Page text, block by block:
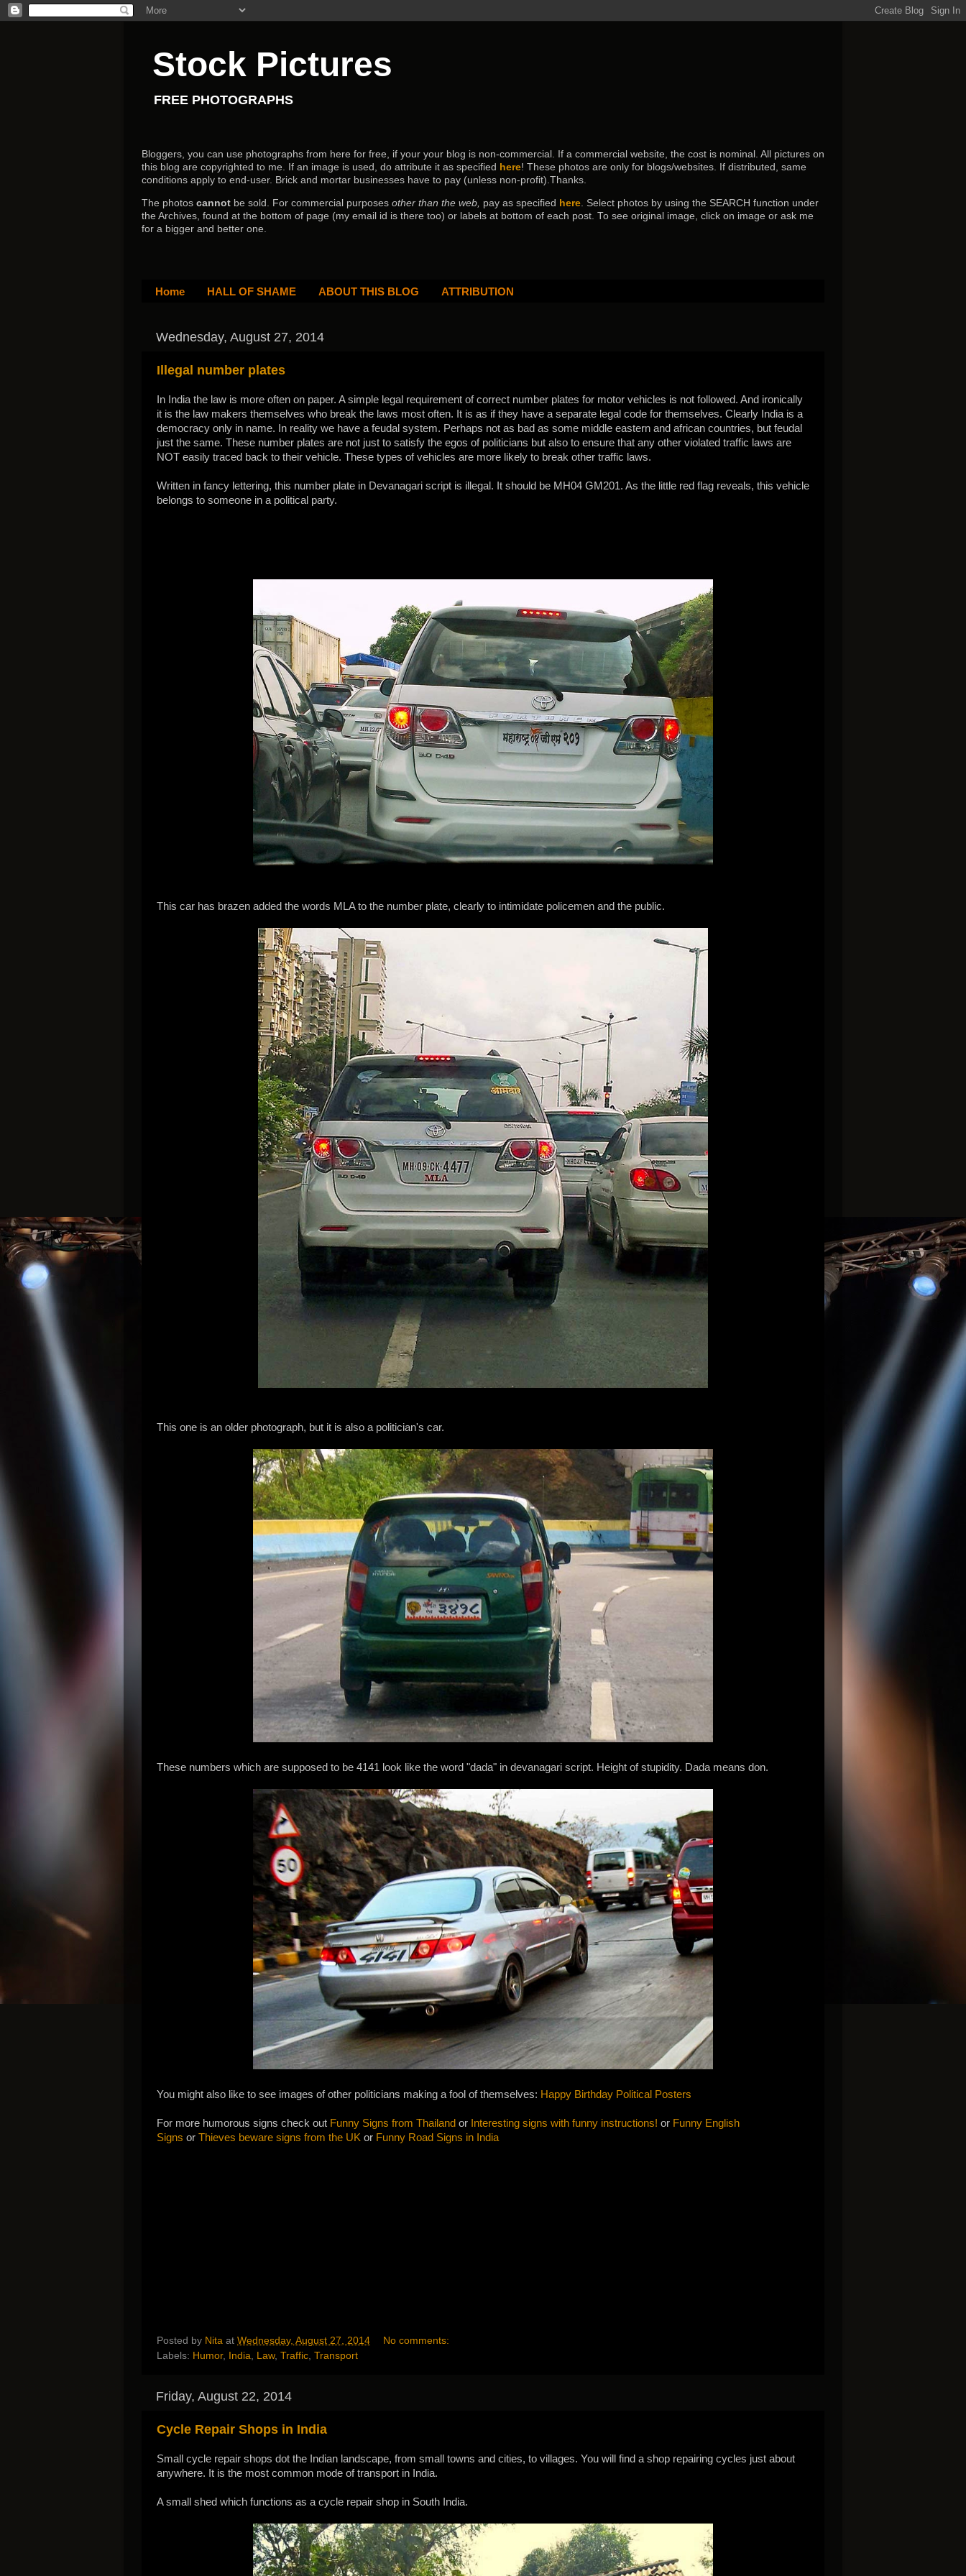
Stock Pictures
FREE PHOTOGRAPHS
Bloggers, you can use photographs from here for free, if your your blog is non-commercial. If a commercial website, the cost is nominal. All pictures on
this blog are copyrighted to me. If an image is used, do attribute it as specified here! These photos are only for blogs/websites. If distributed, same
conditions apply to end-user. Brick and mortar businesses have to pay (unless non-profit).Thanks.
The photos cannot be sold. For commercial purposes other than the web, pay as specified here . Select photos by using the SEARCH function under
the Archives, found at the bottom of page (my email id is there too) or labels at bottom of each post. To see original image, click on image or ask me
for a bigger and better one.
Home HALL OF SHAME ABOUT THIS BLOG ATTRIBUTION
Wednesday, August 27, 2014
Illegal number plates
In India the law is more often on paper. A simple legal requirement of correct number plates for motor vehicles is not followed. And ironically
it is the law makers themselves who break the laws most often. It is as if they have a separate legal code for themselves. Clearly India is a
democracy only in name. In reality we have a feudal system. Perhaps not as bad as some middle eastern and african countries, but feudal
just the same. These number plates are not just to satisfy the egos of politicians but also to ensure that any other violated traffic laws are
NOT easily traced back to their vehicle. These types of vehicles are more likely to break other traffic laws.
Written in fancy lettering, this number plate in Devanagari script is illegal. It should be MH04 GM201. As the little red flag reveals, this vehicle
belongs to someone in a political party.
This car has brazen added the words MLA to the number plate, clearly to intimidate policemen and the public.
This one is an older photograph, but it is also a politician's car.
These numbers which are supposed to be 4141 look like the word "dada" in devanagari script. Height of stupidity. Dada means don.
You might also like to see images of other politicians making a fool of themselves: Happy Birthday Political Posters
For more humorous signs check out Funny Signs from Thailand or Interesting signs with funny instructions! or Funny English
Signs or Thieves beware signs from the UK or Funny Road Signs in India
Posted by Nita at Wednesday, August 27, 2014
No comments:
Labels: Humor, India Law, Traffic Transport
Friday, August 22, 2014
Cycle Repair Shops in India
Small cycle repair shops dot the Indian landscape, from small towns and cities, to villages. You will find a shop repairing cycles just about
anywhere. It is the most common mode of transport in India.
A small shed which functions as a cycle repair shop in South India.